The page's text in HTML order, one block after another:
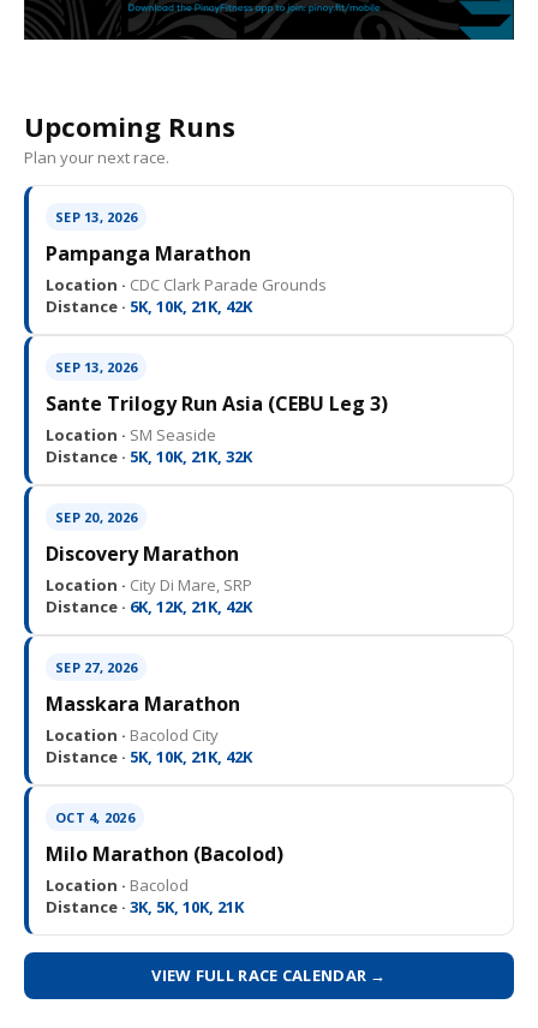
Upcoming Runs
Plan your next race.
SEP 13, 2026
Pampanga Marathon
Location · CDC Clark Parade Grounds
Distance · 5K, 10K, 21K, 42K
SEP 13, 2026
Sante Trilogy Run Asia (CEBU Leg 3)
Location · SM Seaside
Distance · 5K, 10K, 21K, 32K
SEP 20, 2026
Discovery Marathon
Location · City Di Mare, SRP
Distance · 6K, 12K, 21K, 42K
SEP 27, 2026
Masskara Marathon
Location · Bacolod City
Distance · 5K, 10K, 21K, 42K
OCT 4, 2026
Milo Marathon (Bacolod)
Location · Bacolod
Distance · 3K, 5K, 10K, 21K
VIEW FULL RACE CALENDAR →